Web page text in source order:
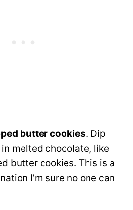
butter cookies. Dip
melted chocolate, like
butter cookies. This is a
I’m sure no one can